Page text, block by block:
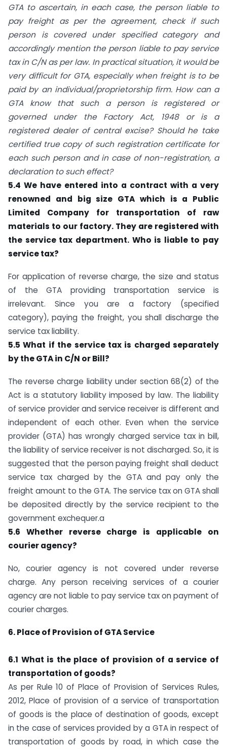
GTA to ascertain, in each case, the person liable to
pay freight as per the agreement, check if such
person is covered under specified category and
accordingly mention the person liable to pay service
tax in C/N as per law. In practical situation, it would be
very difficult for GTA, especially when freight is to be
paid by an individual/proprietorship firm. How can a
GTA know that such a person is registered or
governed under the Factory Act, 1948 or is a
registered dealer of central excise? Should he take
certified true copy of such registration certificate for
each such person and in case of non-registration, a
declaration to such effect?
5.4 We have entered into a contract with a very
renowned and big size GTA which is a Public
Limited Company for transportation of raw
materials to our factory. They are registered with
the service tax department. Who is liable to pay
service tax?
For application of reverse charge, the size and status
of the GTA providing transportation service is
irrelevant. Since you are a factory (specified
category), paying the freight, you shall discharge the
service tax liability.
5.5 What if the service tax is charged separately
by the GTA in C/N or Bill?
The reverse charge liability under section 68(2) of the
Act is a statutory liability imposed by law. The liability
of service provider and service receiver is different and
independent of each other. Even when the service
provider (GTA) has wrongly charged service tax in bill,
the liability of service receiver is not discharged. So, it is
suggested that the person paying freight shall deduct
service tax charged by the GTA and pay only the
freight amount to the GTA. The service tax on GTA shall
be deposited directly by the service recipient to the
government exchequer.a
5.6 Whether reverse charge is applicable on
courier agency?
No, courier agency is not covered under reverse
charge. Any person receiving services of a courier
agency are not liable to pay service tax on payment of
courier charges.
6. Place of Provision of GTA Service
6.1 What is the place of provision of a service of
transportation of goods?
As per Rule 10 of Place of Provision of Services Rules,
2012, Place of provision of a service of transportation
of goods is the place of destination of goods, except
in the case of services provided by a GTA in respect of
transportation of goods by road, in which case the